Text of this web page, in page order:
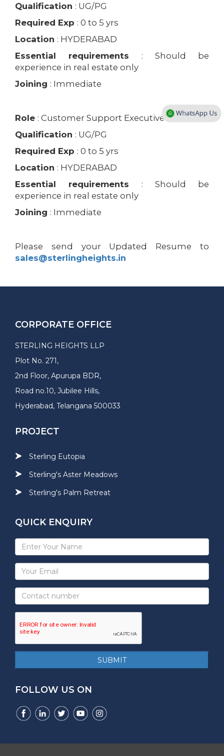
Qualification : UG/PG
Required Exp : 0 to 5 yrs
Location : HYDERABAD
Essential requirements : Should be
experience in real estate only
Joining : Immediate
Role : Customer Support Executive
Qualification : UG/PG
Required Exp : 0 to 5 yrs
Location : HYDERABAD
Essential requirements : Should be
experience in real estate only
Joining : Immediate
Please send your Updated Resume to
sales@sterlingheights.in
CORPORATE OFFICE
STERLING HEIGHTS LLP
Plot No. 271,
2nd Floor, Apurupa BDR,
Road no.10, Jubilee Hills,
Hyderabad, Telangana 500033
PROJECT
Sterling Eutopia
Sterling's Aster Meadows
Sterling's Palm Retreat
QUICK ENQUIRY
Full
Name
Email
Address
Mobile
Number
SUBMIT
FOLLOW US ON